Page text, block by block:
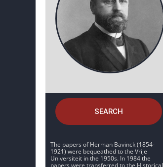
SEARCH
The papers of Herman Bavinck (1854-
1921) were bequeathed to the Vrije
Universiteit in the 1950s. In 1984 the
papers were transferred to the Historical